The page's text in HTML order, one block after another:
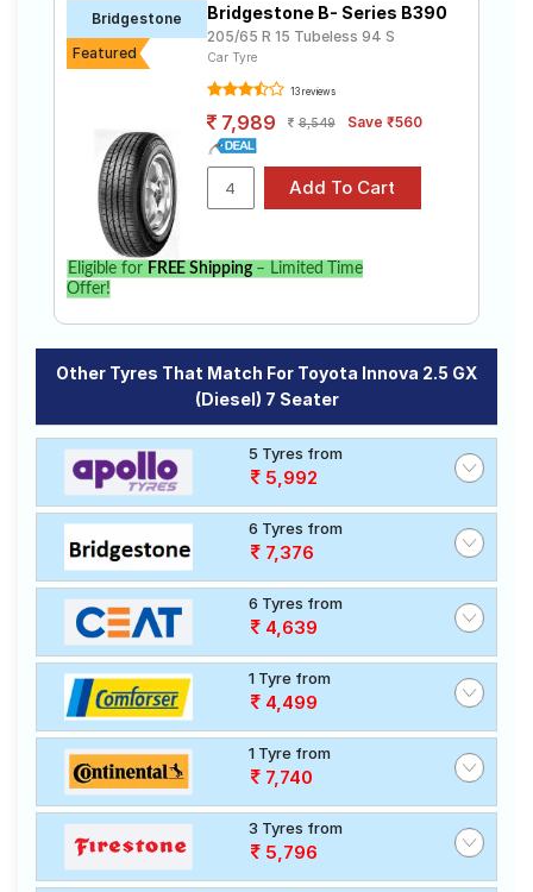
Bridgestone
Featured
Bridgestone B- Series B390
205/65 R 15 Tubeless 94 S
Car Tyre
13 reviews
7,989 8,549 Save ₹560
Eligible for FREE Shipping– Limited Time
Offer!
Other Tyres That Match For Toyota Innova 2.5 GX
(Diesel) 7 Seater
5 Tyres from
5,992
6 Tyres from
7,376
6 Tyres from
4,639
1 Tyre from
4,499
1 Tyre from
7,740
3 Tyres from
5,796